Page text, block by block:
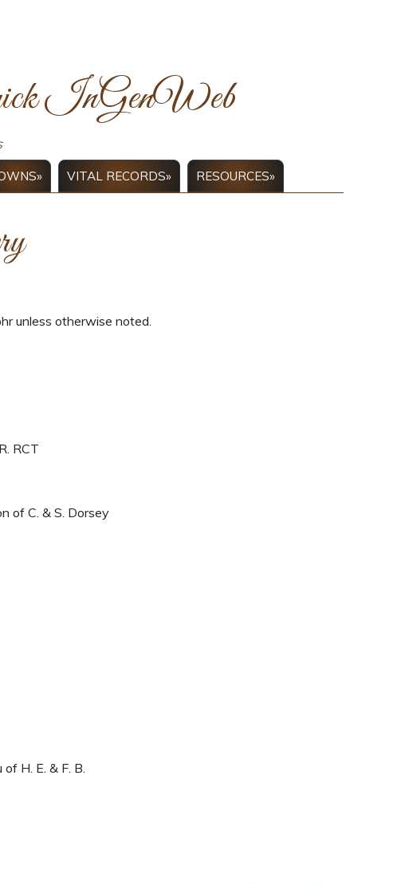
InGenWeb
VITAL RECORDS» RESOURCES»
unless otherwise noted.
RCT
of C. & S. Dorsey
H. E. & F. B.